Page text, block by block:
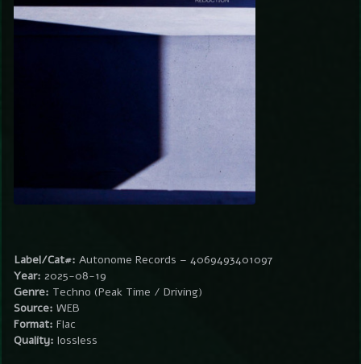
Label/Cat#: Autonome Records – 4069493401097
Year: 2025-08-19
Genre: Techno (Peak Time / Driving)
Source: WEB
Format: Flac
Quality: lossless